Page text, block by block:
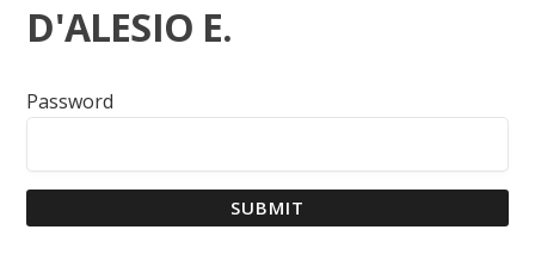
D'ALESIO E.
Password
SUBMIT